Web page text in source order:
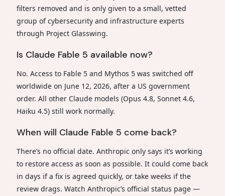
filters removed and is only given to a small, vetted
group of cybersecurity and infrastructure experts
through Project Glasswing.
Is Claude Fable 5 available now?
No. Access to Fable 5 and Mythos 5 was switched off
worldwide on June 12, 2026, after a US government
order. All other Claude models (Opus 4.8, Sonnet 4.6,
Haiku 4.5) still work normally.
When will Claude Fable 5 come back?
There’s no official date. Anthropic only says it’s working
to restore access as soon as possible. It could come back
in days if a fix is agreed quickly, or take weeks if the
review drags. Watch Anthropic’s official status page —